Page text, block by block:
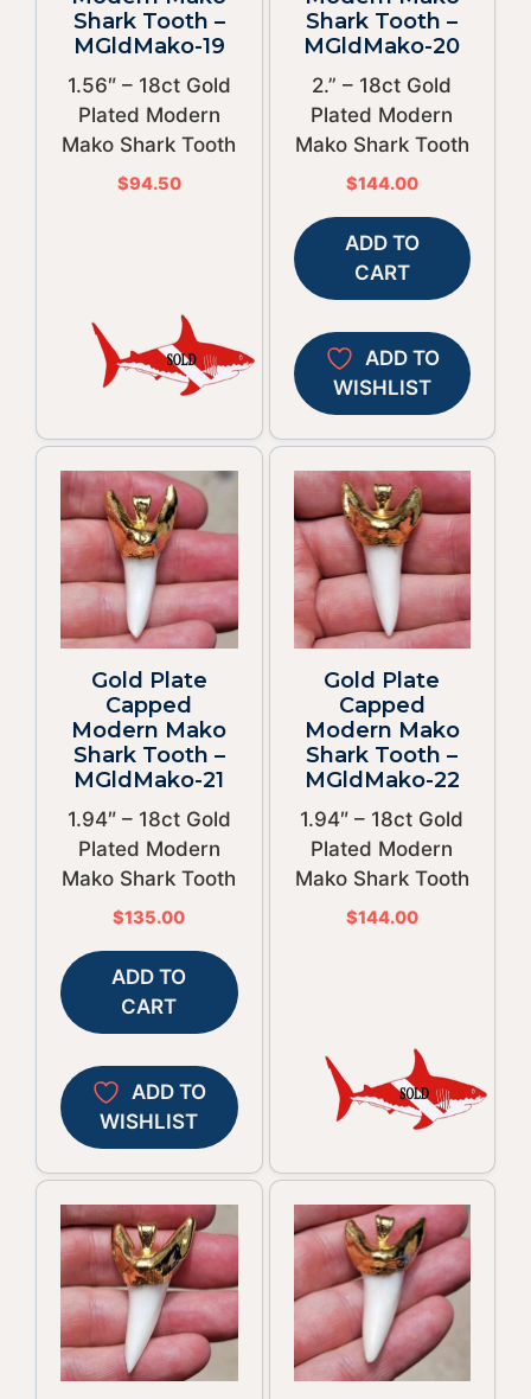
Shark Tooth –
MGldMako-19
1.56″ – 18ct Gold
Plated Modern
Mako Shark Tooth
$94.50
Shark Tooth –
MGldMako-20
2.” – 18ct Gold
Plated Modern
Mako Shark Tooth
$144.00
ADD TO
CART
ADD TO
WISHLIST
Gold Plate
Capped
Modern Mako
Shark Tooth –
MGldMako-21
1.94″ – 18ct Gold
Plated Modern
Mako Shark Tooth
$135.00
ADD TO
CART
ADD TO
WISHLIST
Gold Plate
Capped
Modern Mako
Shark Tooth –
MGldMako-22
1.94″ – 18ct Gold
Plated Modern
Mako Shark Tooth
$144.00